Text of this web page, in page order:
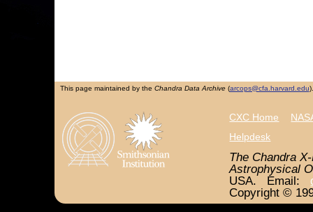
This page maintained by the Chandra Data Archive(arcops@cfa.harvard.edu).
CXC Home
Helpdesk
The Chandra
Astrophysical
USA. Email:
Copyright ©